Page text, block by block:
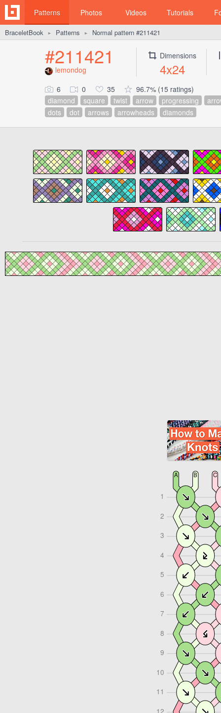
Patterns Photos Videos Tutorials
BraceletBook ► Patterns ► Normal pattern #211421
#211421
lemondog
Dimensions
4x24
6 0 35
96.7% (15 ratings)
diamond
square twist arrow progressing
dots
dot arrows arrowheads diamonds